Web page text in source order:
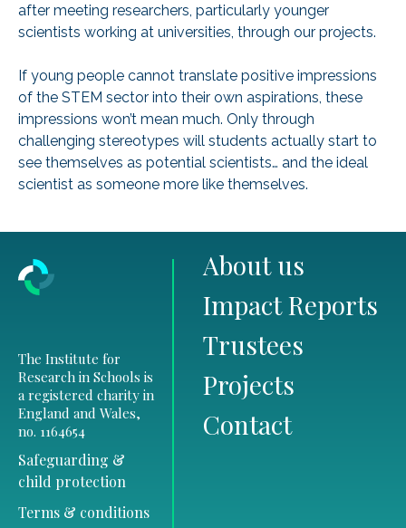
after meeting researchers, particularly younger
scientists working at universities, through our projects.
If young people cannot translate positive impressions
of the STEM sector into their own aspirations, these
impressions won’t mean much. Only through
challenging stereotypes will students actually start to
see themselves as potential scientists… and the ideal
scientist as someone more like themselves.
The Institute for
Research in Schools is
a registered charity in
England and Wales,
no. 1164654
Safeguarding &
child protection
Terms & conditions
About us
Impact Reports
Trustees
Projects
Contact